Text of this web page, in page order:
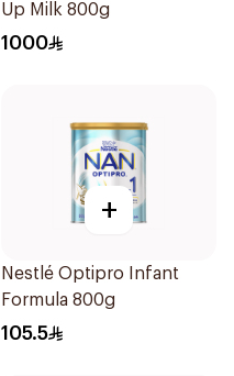
Up Milk 800g
1000
+
Nestlé Optipro Infant
Formula 800g
105.5